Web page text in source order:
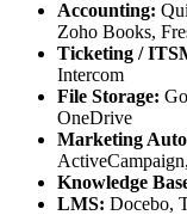
Accounting:
Zoho Books,
Ticketing /
Intercom
File Storage:
OneDrive
Marketing
Knowledge
LMS: Docebo,